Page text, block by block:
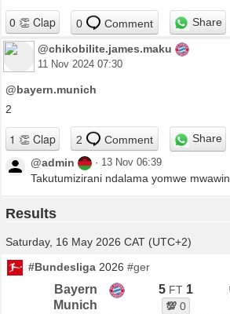
0 Comment Share
@chikobilite.james.maku
11 Nov 2024 07:30
@bayern.munich
2
2 Comment
Share
@admin
· 13 Nov 06:39
Takutumizirani ndalama yomwe
Results
Saturday, 16 May 2026 CAT (UTC+2)
#Bundesliga 2026 #ger
Bayern
Munich
5 FT 1
💯0